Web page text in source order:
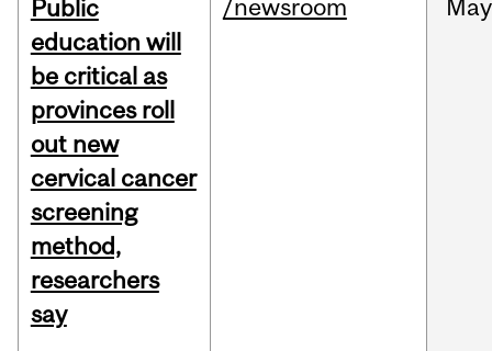
Public
education will
be critical as
provinces roll
out new
cervical cancer
screening
method,
researchers
say
/newsroom May